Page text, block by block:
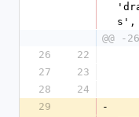
s',
@@ -
26
22
27
23
28
24
29
-